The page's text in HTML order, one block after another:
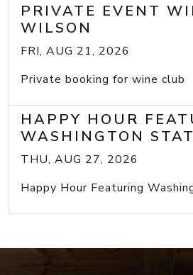
PRIVATE EVENT
WILSON
FRI, AUG 21, 2026
Private booking for wine club
HAPPY HOUR
WASHINGTON
THU, AUG 27, 2026
Happy Hour Featuring